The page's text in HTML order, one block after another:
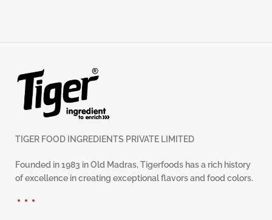
TIGER FOOD INGREDIENTS PRIVATE LIMITED
Founded in 1983 in Old Madras, Tigerfoods has a rich history
of excellence in creating exceptional flavors and food colors.